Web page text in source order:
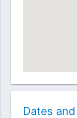
Dates